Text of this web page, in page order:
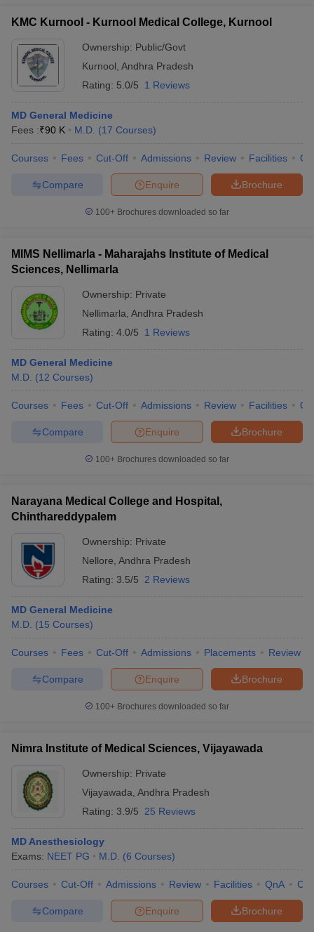
KMC Kurnool - Kurnool Medical College, Kurnool
Ownership: Public/Govt
Kurnool Andhra Pradesh
Rating: 5.0/5 1 Reviews
MD General Medicine
Fees :₹90 K M.D. (17 Courses)
Courses Fees Cut-Off Admissions Review Facilities
Brochure
Enquire
Compare
100+ Brochures downloaded so far
MIMS Nellimarla - Maharajahs Institute of Medical
Sciences, Nellimarla
Ownership: Private
Nellimarla Andhra Pradesh
Rating: 4.0/5 1 Reviews
MD General Medicine
M.D. (12 Courses)
Courses Fees Cut-Off Admissions Review Facilities
Brochure
Enquire
Compare
100+ Brochures downloaded so far
Narayana Medical College and Hospital,
Chinthareddypalem
Ownership: Private
Nellore Andhra Pradesh
Rating: 3.5/5 2 Reviews
MD General Medicine
M.D. (15 Courses)
Courses Fees Cut-Off Admissions Placements Review
Brochure
Enquire
Compare
100+ Brochures downloaded so far
Nimra Institute of Medical Sciences, Vijayawada
Ownership: Private
Vijayawada Andhra Pradesh
Rating: 3.9/5 25 Reviews
MD Anesthesiology
Exams: NEET PG M.D. (6 Courses)
Courses Cut-Off Admissions Review Facilities QnA
Brochure
Enquire
Compare